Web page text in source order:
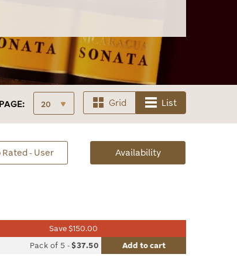
Grid List
Rated - User Availabilitysorted
Availability
Save $150.00
Pack of 5 -$37.50 Add to cart